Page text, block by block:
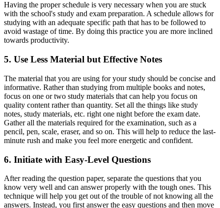
Having the proper schedule is very necessary when you are stuck
with the school's study and exam preparation. A schedule allows for
studying with an adequate specific path that has to be followed to
avoid wastage of time. By doing this practice you are more inclined
towards productivity.
5. Use Less Material but Effective Notes
The material that you are using for your study should be concise and
informative. Rather than studying from multiple books and notes,
focus on one or two study materials that can help you focus on
quality content rather than quantity. Set all the things like study
notes, study materials, etc. right one night before the exam date.
Gather all the materials required for the examination, such as a
pencil, pen, scale, eraser, and so on. This will help to reduce the last-
minute rush and make you feel more energetic and confident.
6. Initiate with Easy-Level Questions
After reading the question paper, separate the questions that you
know very well and can answer properly with the tough ones. This
technique will help you get out of the trouble of not knowing all the
answers. Instead, you first answer the easy questions and then move